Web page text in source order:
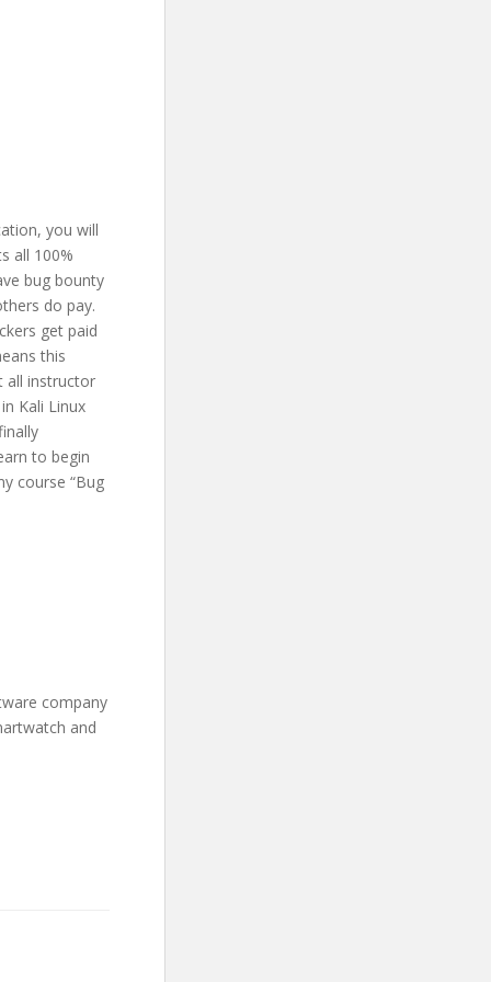
you will
all 100%
bug bounty
do pay.
get paid
this
all instructor
Kali Linux
to begin
course “Bug
company
and